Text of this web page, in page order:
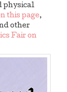
physical
this page,
other
Fair on